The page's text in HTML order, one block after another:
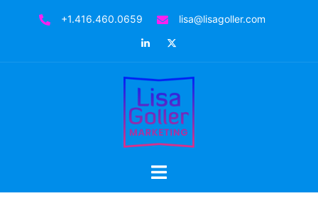
+1.416.460.0659
lisa@lisagoller.com
LinkedIn
Toggle